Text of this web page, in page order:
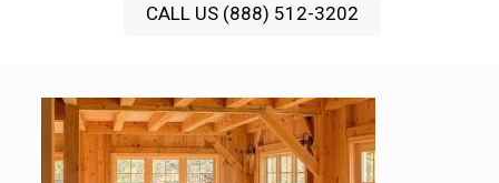
CALL US (888) 512-3202